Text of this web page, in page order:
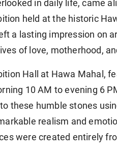
in daily life, came
held at the historic
a lasting impression on
of love, motherhood,
Hall at Hawa Mahal,
10 AM to evening 6
these humble stones
realism and
were created entirely